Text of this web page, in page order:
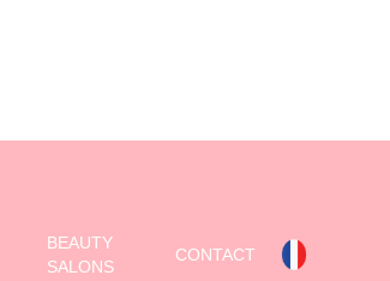
BEAUTY
SALONS
CONTACT